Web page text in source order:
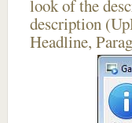
look of the
description
Headline,